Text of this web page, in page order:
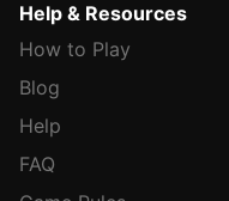
Help & Resources
How to Play
Blog
Help
FAQ